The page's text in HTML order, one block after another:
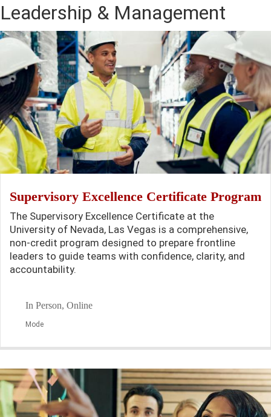
Leadership & Management
Supervisory Excellence Certificate Program
The Supervisory Excellence Certificate at the
University of Nevada, Las Vegas is a comprehensive,
non-credit program designed to prepare frontline
leaders to guide teams with confidence, clarity, and
accountability.
In Person, Online
Mode